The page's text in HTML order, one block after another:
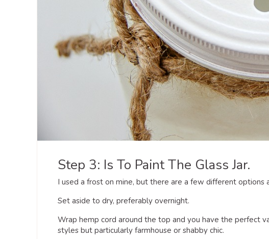
Step 3: Is To Paint The Glass Jar.
I used a frost on mine, but there are a few different options
Set aside to dry, preferably overnight.
Wrap hemp cord around the top and you have the perfect
styles but particularly farmhouse or shabby chic.